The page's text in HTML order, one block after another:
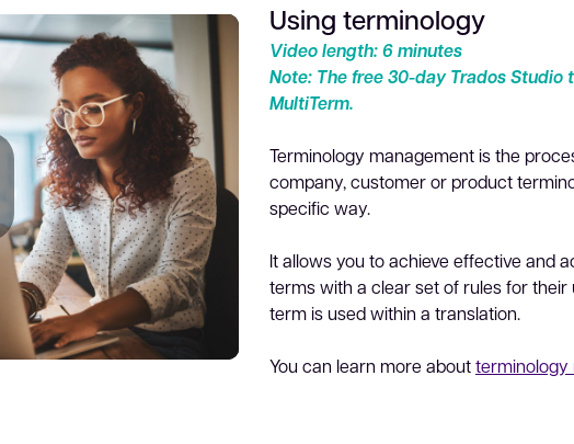
Using terminology
Video length: 6 minutes
Note: The free 30-day Trados
MultiTerm.
Terminology management is the
company, customer or product
specific way.
It allows you to achieve effective and
terms with a clear set of rules for
term is used within a translation.
You can learn more about